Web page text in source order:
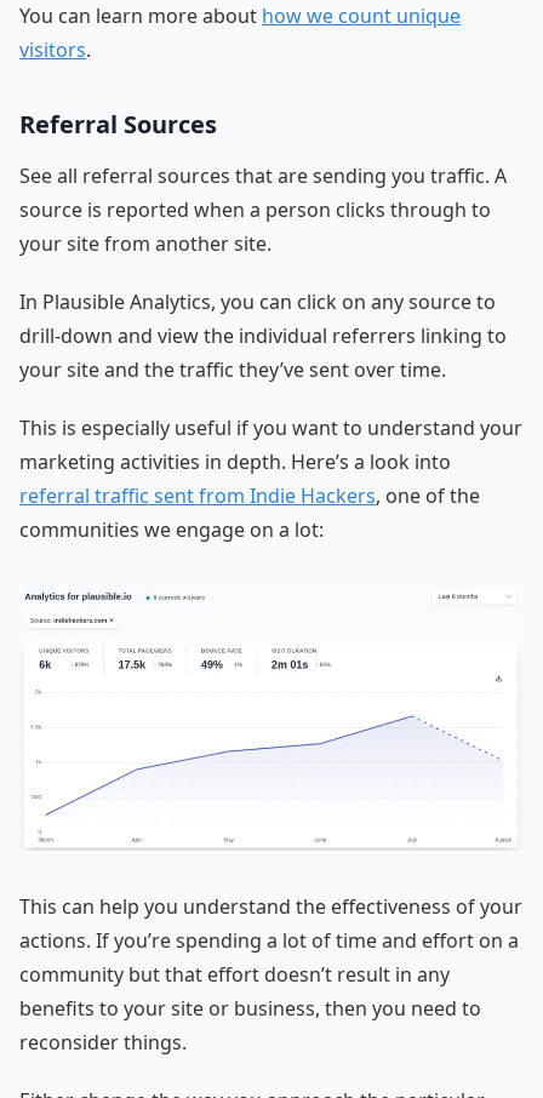
You can learn more about how we count unique
visitors.
Referral Sources
See all referral sources that are sending you traffic. A
source is reported when a person clicks through to
your site from another site.
In Plausible Analytics, you can click on any source to
drill-down and view the individual referrers linking to
your site and the traffic they’ve sent over time.
This is especially useful if you want to understand your
marketing activities in depth. Here’s a look into
referral traffic sent from Indie Hackers, one of the
communities we engage on a lot:
This can help you understand the effectiveness of your
actions. If you’re spending a lot of time and effort on a
community but that effort doesn’t result in any
benefits to your site or business, then you need to
reconsider things.